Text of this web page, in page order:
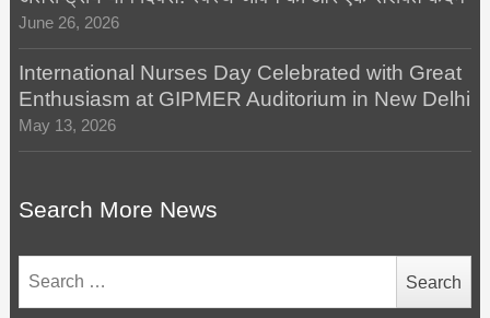
June 26, 2026
International Nurses Day Celebrated with Great
Enthusiasm at GIPMER Auditorium in New Delhi
May 13, 2026
Search More News
for: